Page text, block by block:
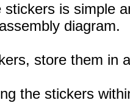
is simple
diagram.
store them in
the stickers